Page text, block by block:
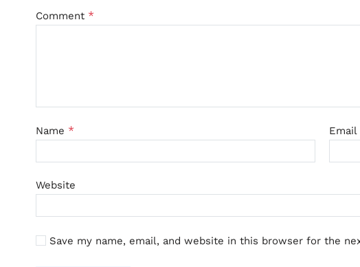
Comment *
Name * Email
Website
Save my name, email, and website in this browser for the